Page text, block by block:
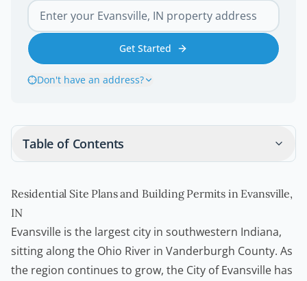
Get Started
Don't have an address?
Table of Contents
Residential Site Plans and Building Permits in Evansville,
IN
Evansville is the largest city in southwestern Indiana,
sitting along the Ohio River in Vanderburgh County. As
the region continues to grow, the City of Evansville has